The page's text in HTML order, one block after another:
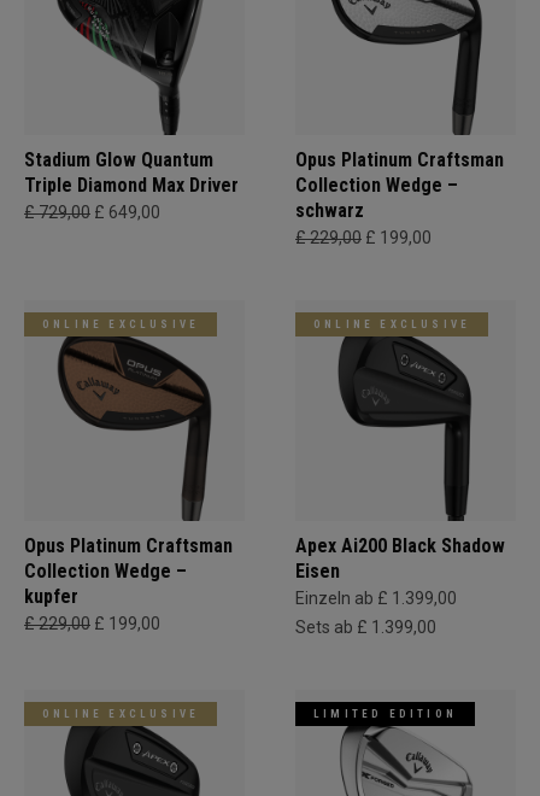
Stadium Glow Quantum
Triple Diamond Max Driver
£ 729,00 £ 649,00
Opus Platinum Craftsman
Collection Wedge –
schwarz
£ 229,00 £ 199,00
ONLINE EXCLUSIVE
Opus Platinum Craftsman
Collection Wedge –
kupfer
£ 229,00 £ 199,00
ONLINE EXCLUSIVE
Apex Ai200 Black Shadow
Eisen
Einzeln ab £ 1.399,00
Sets ab £ 1.399,00
ONLINE EXCLUSIVE LIMITED EDITION